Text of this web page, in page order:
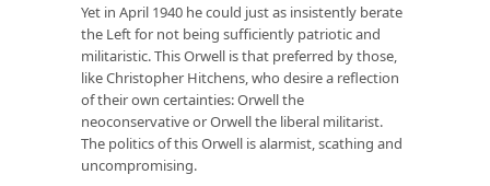
Yet in April 1940 he could just as insistently berate
the Left for not being sufficiently patriotic and
militaristic. This Orwell is that preferred by those,
like Christopher Hitchens, who desire a reflection
of their own certainties: Orwell the
neoconservative or Orwell the liberal militarist.
The politics of this Orwell is alarmist, scathing and
uncompromising.